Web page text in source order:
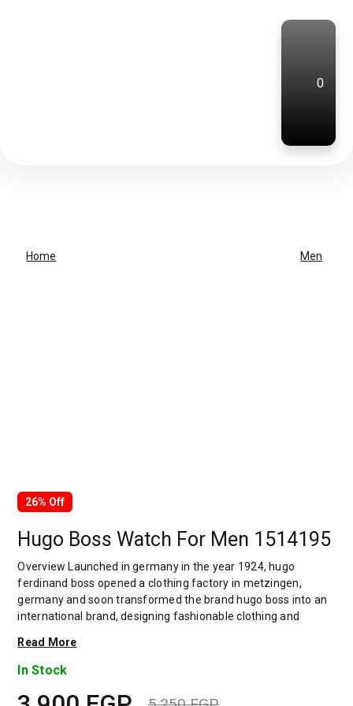
0
Home Men
26% Off
Hugo Boss Watch For Men 1514195
Overview Launched in germany in the year 1924, hugo
ferdinand boss opened a clothing factory in metzingen,
germany and soon transformed the brand hugo boss into an
international brand, designing fashionable clothing and
experience in doing this. In 1944, during a controversial
chapter in the brand's history, the factory produced uniforms
receiving the first men's suit order, joined and expanded the
Read More
In Stock